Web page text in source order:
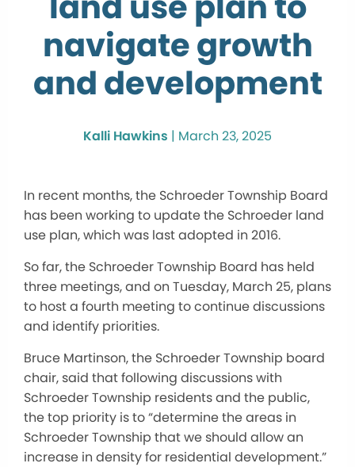
navigate growth
and development
Kalli Hawkins | March 23, 2025
In recent months, the Schroeder Township Board
has been working to update the Schroeder land
use plan, which was last adopted in 2016.
So far, the Schroeder Township Board has held
three meetings, and on Tuesday, March 25, plans
to host a fourth meeting to continue discussions
and identify priorities.
Bruce Martinson, the Schroeder Township board
chair, said that following discussions with
Schroeder Township residents and the public,
the top priority is to “determine the areas in
Schroeder Township that we should allow an
increase in density for residential development.”